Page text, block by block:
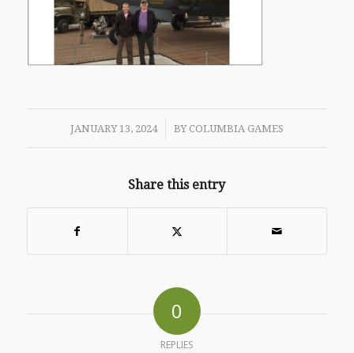
JANUARY 13, 2024
/ BY COLUMBIA GAMES
Share this entry
0
REPLIES